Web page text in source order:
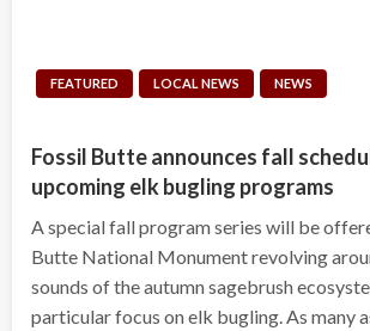
FEATURED LOCAL NEWS NEWS
Fossil Butte announces fall
upcoming elk bugling programs
A special fall program series will be
Butte National Monument revolving
sounds of the autumn sagebrush
particular focus on elk bugling. As many